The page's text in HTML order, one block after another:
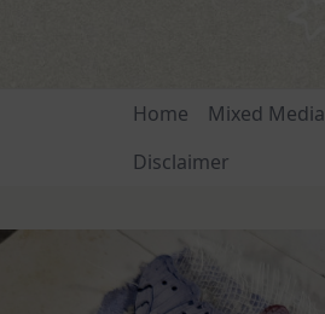
Home Mixed Media
Disclaimer